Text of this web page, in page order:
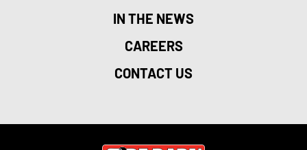
IN THE NEWS
CAREERS
CONTACT US